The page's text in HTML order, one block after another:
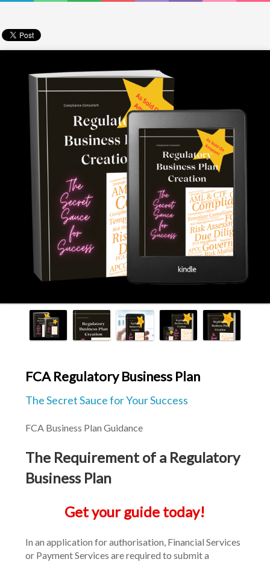
FCA Regulatory Business Plan
The Secret Sauce for Your Success
FCA Business Plan Guidance
The Requirement of a Regulatory
Business Plan
Get your guide today!
In an application for authorisation, Financial Services
or Payment Services are required to submit a